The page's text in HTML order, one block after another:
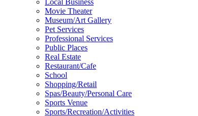
Local Business
Movie Theater
Museum/Art Gallery
Pet Services
Professional Services
Public Places
Real Estate
Restaurant/Cafe
School
Shopping/Retail
Spas/Beauty/Personal Care
Sports Venue
Sports/Recreation/Activities